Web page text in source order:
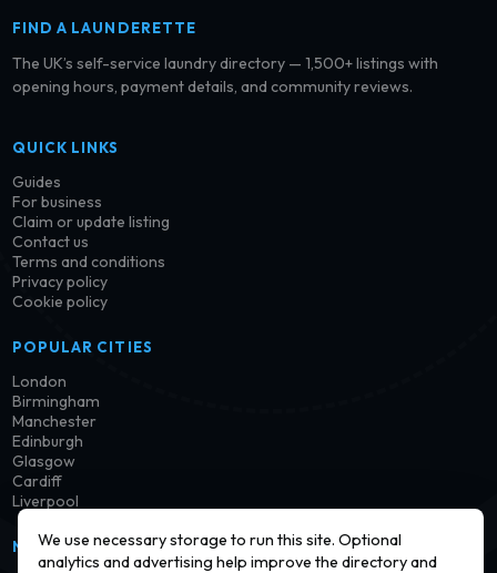
We use necessary storage to run this site. Optional
analytics and advertising help improve the directory and
FIND A LAUNDERETTE
The UK’s self-service laundry directory — 1,500+ listings with
opening hours, payment details, and community reviews.
QUICK LINKS
Guides
For business
Claim or update listing
Contact us
Terms and conditions
Privacy policy
Cookie policy
POPULAR CITIES
London
Birmingham
Manchester
Edinburgh
Glasgow
Cardiff
Liverpool
NEWSLETTER